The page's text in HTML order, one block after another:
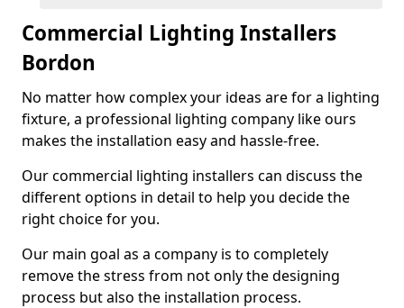
Commercial Lighting Installers
Bordon
No matter how complex your ideas are for a lighting
fixture, a professional lighting company like ours
makes the installation easy and hassle-free.
Our commercial lighting installers can discuss the
different options in detail to help you decide the
right choice for you.
Our main goal as a company is to completely
remove the stress from not only the designing
process but also the installation process.